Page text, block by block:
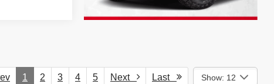
1 2 3 4 5 Next Last Show: 12